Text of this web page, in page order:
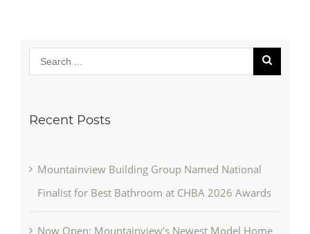
Recent Posts
Mountainview Building Group Named National
Finalist for Best Bathroom at CHBA 2026 Awards
Now Open: Mountainview’s Newest Model Home